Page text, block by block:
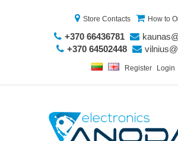
Store Contacts How to
+370 66436781
+370 64502448
Register Login